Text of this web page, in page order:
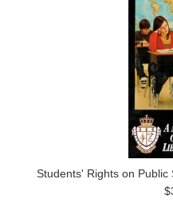
Students' Rights on